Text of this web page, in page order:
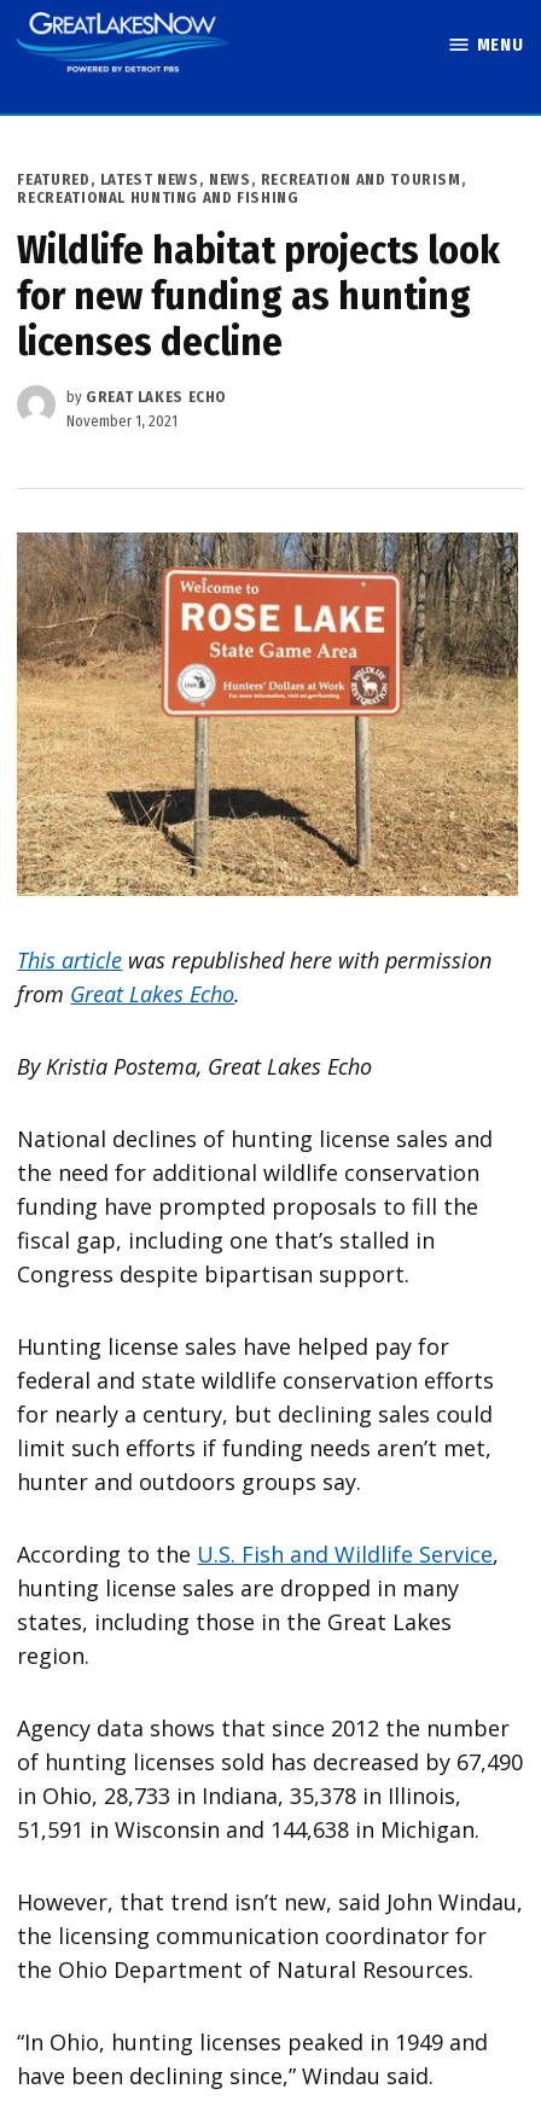
Skip
to
MENU
POSTED
IN
FEATURED , LATEST NEWS , NEWS , RECREATION AND TOURISM ,
RECREATIONAL HUNTING AND FISHING
Wildlife habitat projects look
for new funding as hunting
licenses decline
by GREAT LAKES ECHO
November 1, 2021
This article was republished here with permission
from Great Lakes Echo.
By Kristia Postema, Great Lakes Echo
National declines of hunting license sales and
the need for additional wildlife conservation
funding have prompted proposals to fill the
fiscal gap, including one that’s stalled in
Congress despite bipartisan support.
Hunting license sales have helped pay for
federal and state wildlife conservation efforts
for nearly a century, but declining sales could
limit such efforts if funding needs aren’t met,
hunter and outdoors groups say.
According to the U.S. Fish and Wildlife Service,
hunting license sales are dropped in many
states, including those in the Great Lakes
region.
Agency data shows that since 2012 the number
of hunting licenses sold has decreased by 67,490
in Ohio, 28,733 in Indiana, 35,378 in Illinois,
51,591 in Wisconsin and 144,638 in Michigan.
However, that trend isn’t new, said John Windau,
the licensing communication coordinator for
the Ohio Department of Natural Resources.
“In Ohio, hunting licenses peaked in 1949 and
have been declining since,” Windau said.